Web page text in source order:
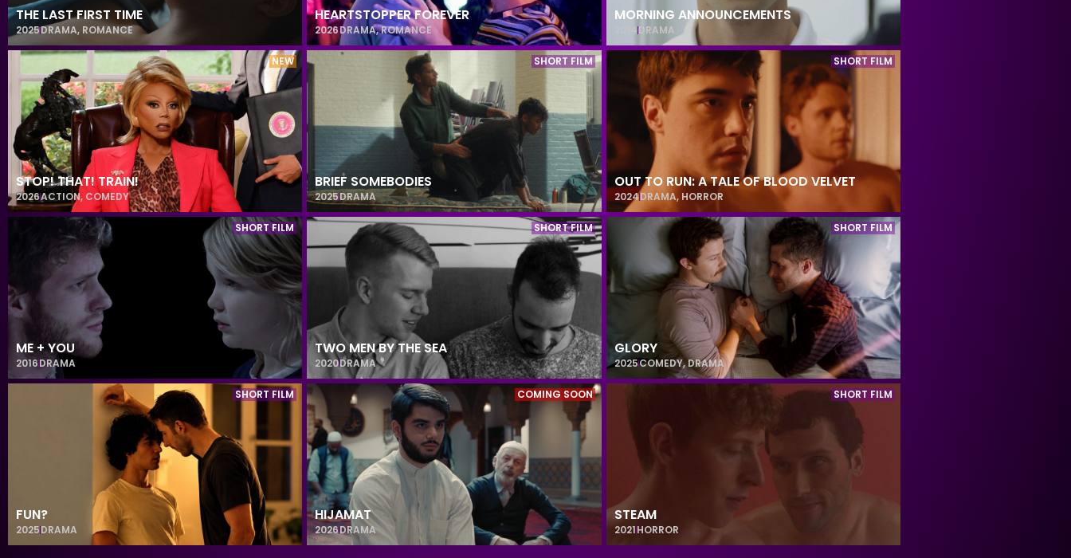
THE LAST FIRST TIME
2025DRAMA, ROMANCE
HEARTSTOPPER FOREVER
2026DRAMA,ROMANCE
MORNING ANNOUNCEMENTS
2014DRAMA
NEW
STOP! THAT! TRAIN!
2026ACTION, COMEDY
SHORT FILM
BRIEF SOMEBODIES
2025DRAMA
SHORT FILM
OUT TO RUN: A TALE OF BLOOD VELVET
2024DRAMA, HORROR
SHORT FILM
ME + YOU
2016DRAMA
SHORT FILM
TWO MEN BY THE SEA
2020DRAMA
SHORT FILM
GLORY
2025COMEDY,DRAMA
SHORT FILM
FUN?
2025DRAMA
COMING SOON
HIJAMAT
2026DRAMA
SHORT FILM
STEAM
2021HORROR